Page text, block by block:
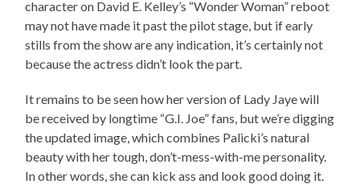
character on David E. Kelley’s “Wonder Woman” reboot
may not have made it past the pilot stage, but if early
stills from the show are any indication, it’s certainly not
because the actress didn’t look the part.
It remains to be seen how her version of Lady Jaye will
be received by longtime “G.I. Joe” fans, but we’re digging
the updated image, which combines Palicki’s natural
beauty with her tough, don’t-mess-with-me personality.
In other words, she can kick ass and look good doing it.